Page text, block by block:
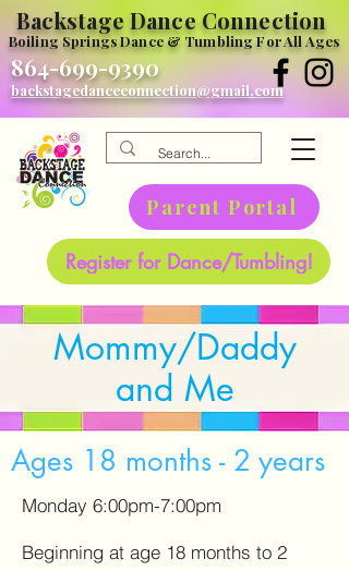
Backstage Dance Connection
Boiling Springs Dance & Tumbling For All Ages
864-699-9390
backstagedanceconnection@gmail.com
Parent Portal
Register for Dance/Tumbling!
Mommy/Daddy
and Me
Ages 18 months - 2 years
Monday 6:00pm-7:00pm
Beginning at age 18 months to 2